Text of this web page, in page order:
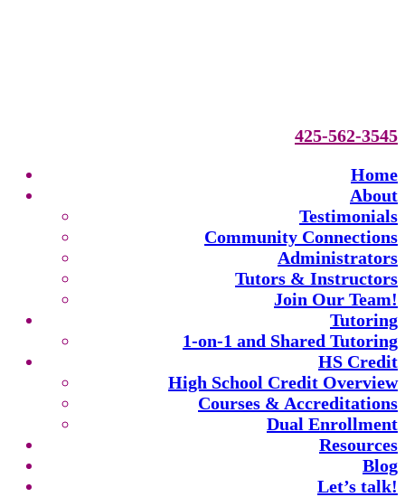
425-562-3545
Home
About
Testimonials
Community Connections
Administrators
Tutors & Instructors
Join Our Team!
Tutoring
1-on-1 and Shared Tutoring
HS Credit
High School Credit Overview
Courses & Accreditations
Dual Enrollment
Resources
Blog
Let’s talk!